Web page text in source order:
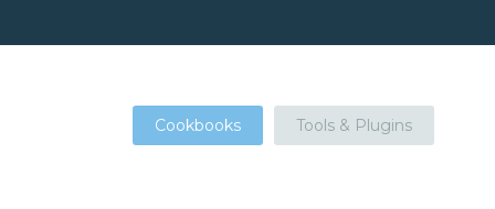
Cookbooks Tools & Plugins